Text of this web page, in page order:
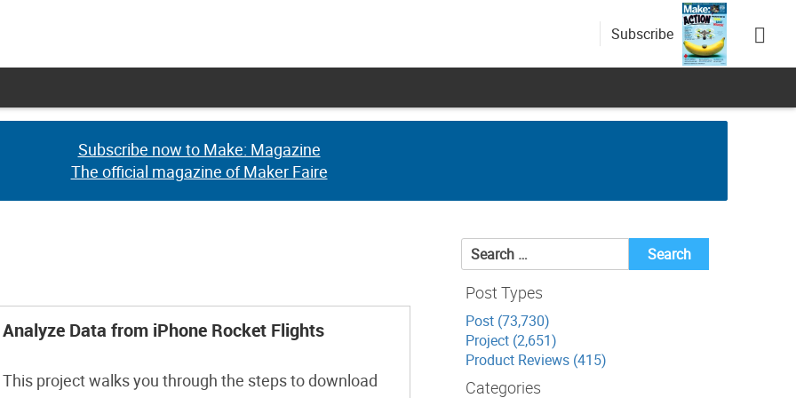
Subscribe
Subscribe now to Make: Magazine
The official magazine of Maker Faire
Subscribe now to Make: Magazine
The official magazine of Maker Faire
Analyze Data from iPhone Rocket Flights
This project walks you through the steps to download
Search
for:
Post Types
Post (73,730)
Project (2,651)
Product Reviews (415)
Categories